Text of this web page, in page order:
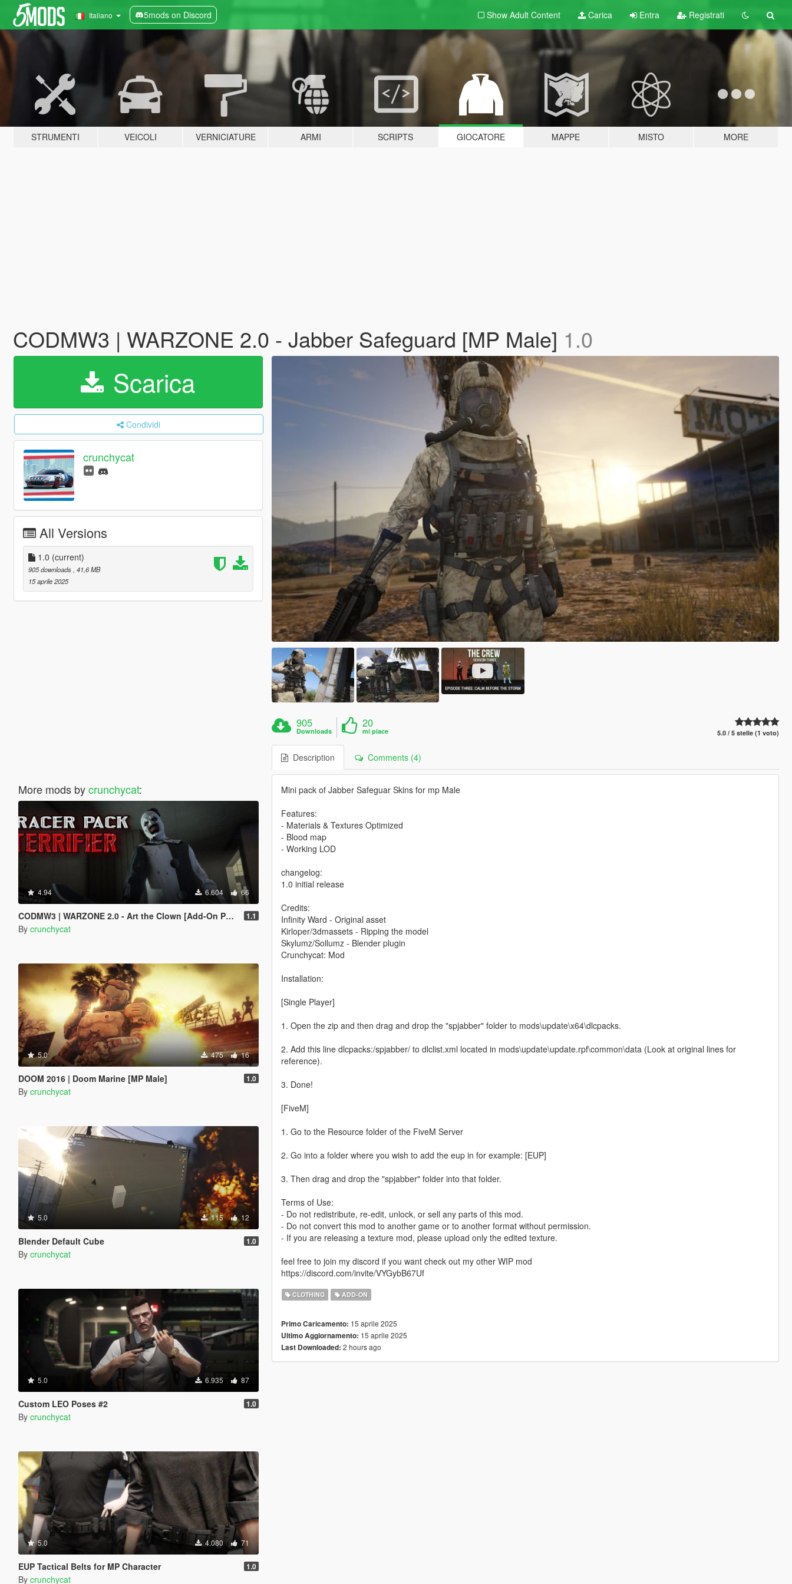
Italiano 5mods on Discord Show Adult Content Carica Entra Registrati
STRUMENTI VEICOLI VERNICIATURE ARMI SCRIPTS GIOCATORE MAPPE MISTO MORE
CODMW3 | WARZONE 2.0 - Jabber Safeguard [MP Male] 1.0
Scarica
Condividi
crunchycat
All Versions
1.0 (current)
905 downloads , 41,6 MB
15 aprile 2025
More mods bycrunchycat:
4.94 6.604 66
CODMW3 | WARZONE 2.0 - Art the Clown [Add-On Ped / Replace] 1.1
By crunchycat
5.0 475 16
DOOM 2016 | Doom Marine [MP Male] 1.0
By crunchycat
5.0 115 12
Blender Default Cube 1.0
By crunchycat
5.0 6.935 87
Custom LEO Poses #2 1.0
By crunchycat
5.0 4.080 71
EUP Tactical Belts for MP Character 1.0
By crunchycat
905
Downloads
20
mi piace 5.0 / 5 stelle (1 voto)
Description Comments (4)
Mini pack of Jabber Safeguar Skins for mp Male
Features:
- Materials & Textures Optimized
- Blood map
- Working LOD
changelog:
1.0 initial release
Credits:
Infinity Ward - Original asset
Kirloper/3dmassets - Ripping the model
Skylumz/Sollumz - Blender plugin
Crunchycat: Mod
Installation:
[Single Player]
1. Open the zip and then drag and drop the "spjabber" folder to mods\update\x64\dlcpacks.
2. Add this line dlcpacks:/spjabber/ to dlclist.xml located in mods\update\update.rpf\common\data (Look at original lines for
reference).
3. Done!
[FiveM]
1. Go to the Resource folder of the FiveM Server
2. Go into a folder where you wish to add the eup in for example: [EUP]
3. Then drag and drop the "spjabber" folder into that folder.
Terms of Use:
- Do not redistribute, re-edit, unlock, or sell any parts of this mod.
- Do not convert this mod to another game or to another format without permission.
- If you are releasing a texture mod, please upload only the edited texture.
feel free to join my discord if you want check out my other WIP mod
https://discord.com/invite/VYGybB67Uf
CLOTHING ADD-ON
Primo Caricamento: 15 aprile 2025
Ultimo Aggiornamento: 15 aprile 2025
Last Downloaded: 2 hours ago